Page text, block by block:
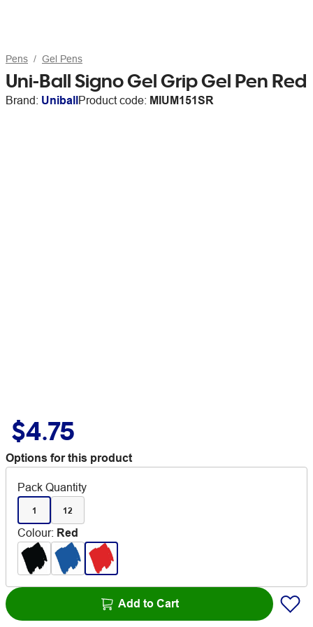
Pens Gel Pens
Uni-Ball Signo Gel Grip Gel Pen Red
Brand: UniballProduct code: MIUM151SR
$4.75
Options for this product
Pack Quantity
1 12
Colour: Red
Add to Cart